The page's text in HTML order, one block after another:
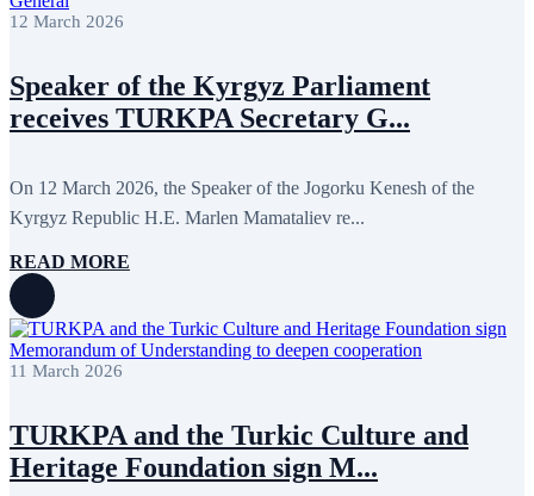
12 March 2026
Speaker of the Kyrgyz Parliament
receives TURKPA Secretary G...
On 12 March 2026, the Speaker of the Jogorku Kenesh of the
Kyrgyz Republic H.E. Marlen Mamataliev re...
READ MORE
11 March 2026
TURKPA and the Turkic Culture and
Heritage Foundation sign M...